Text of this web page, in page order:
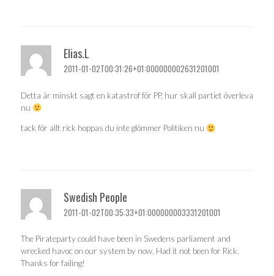
Elias.L
2011-01-02T00:31:26+01:000000002631201001
Detta är minskt sagt en katastrof för PP, hur skall partiet överleva
nu
tack för allt rick hoppas du inte glömmer Politiken nu
Swedish People
2011-01-02T00:35:33+01:000000003331201001
The Pirateparty could have been in Swedens parliament and
wrecked havoc on our system by now. Had it not been for Rick.
Thanks for failing!